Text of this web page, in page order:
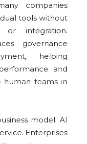
companies
tools without
or integration.
governance
helping
and
human teams in
model: AI
Enterprises